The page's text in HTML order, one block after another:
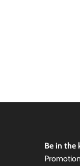
Be in the